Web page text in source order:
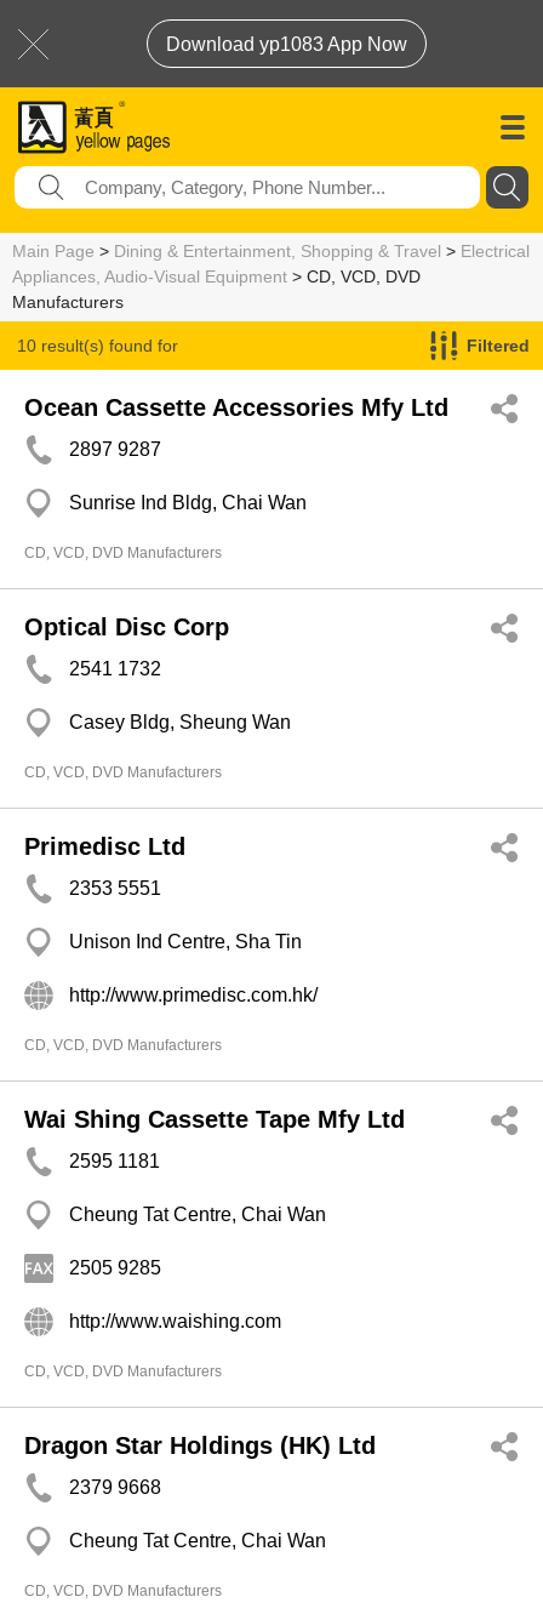
Download yp1083 App Now
Main Page > Dining & Entertainment, Shopping & Travel > Electrical
Appliances, Audio-Visual Equipment > CD, VCD, DVD
Manufacturers
10 result(s) found for Filtered
Ocean Cassette Accessories Mfy Ltd
2897 9287
Sunrise Ind Bldg, Chai Wan
CD, VCD, DVD Manufacturers
Optical Disc Corp
2541 1732
Casey Bldg, Sheung Wan
CD, VCD, DVD Manufacturers
Primedisc Ltd
2353 5551
Unison Ind Centre, Sha Tin
http://www.primedisc.com.hk/
CD, VCD, DVD Manufacturers
Wai Shing Cassette Tape Mfy Ltd
2595 1181
Cheung Tat Centre, Chai Wan
2505 9285
http://www.waishing.com
CD, VCD, DVD Manufacturers
Dragon Star Holdings (HK) Ltd
2379 9668
Cheung Tat Centre, Chai Wan
CD, VCD, DVD Manufacturers